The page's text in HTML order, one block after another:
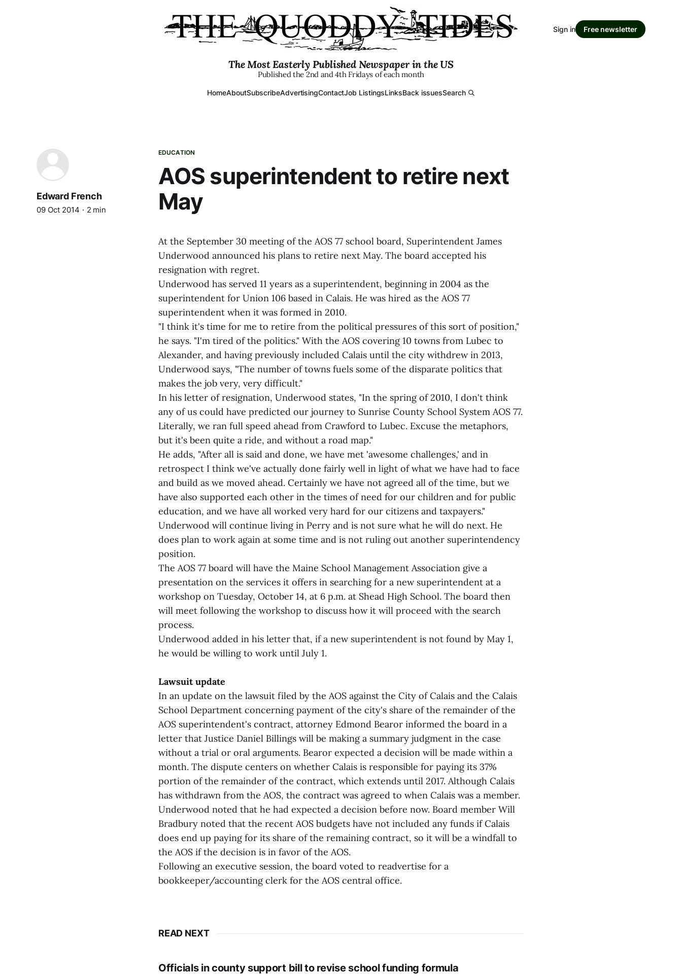
The Most Easterly Published Newspaper in the US
Published the 2nd and 4th Fridays of each month
HomeAboutSubscribeAdvertisingContactJob ListingsLinksBack issuesSearch
Sign in Free newsletter
EDUCATION
AOS superintendent to retire next
May
Edward French
09 Oct 2014 2 min
At the September 30 meeting of the AOS 77 school board, Superintendent James
Underwood announced his plans to retire next May. The board accepted his
resignation with regret.
Underwood has served 11 years as a superintendent, beginning in 2004 as the
superintendent for Union 106 based in Calais. He was hired as the AOS 77
superintendent when it was formed in 2010.
"I think it's time for me to retire from the political pressures of this sort of position,"
he says. "I'm tired of the politics." With the AOS covering 10 towns from Lubec to
Alexander, and having previously included Calais until the city withdrew in 2013,
Underwood says, "The number of towns fuels some of the disparate politics that
makes the job very, very difficult."
In his letter of resignation, Underwood states, "In the spring of 2010, I don't think
any of us could have predicted our journey to Sunrise County School System AOS 77.
Literally, we ran full speed ahead from Crawford to Lubec. Excuse the metaphors,
but it's been quite a ride, and without a road map."
He adds, "After all is said and done, we have met 'awesome challenges,' and in
retrospect I think we've actually done fairly well in light of what we have had to face
and build as we moved ahead. Certainly we have not agreed all of the time, but we
have also supported each other in the times of need for our children and for public
education, and we have all worked very hard for our citizens and taxpayers."
Underwood will continue living in Perry and is not sure what he will do next. He
does plan to work again at some time and is not ruling out another superintendency
position.
The AOS 77 board will have the Maine School Management Association give a
presentation on the services it offers in searching for a new superintendent at a
workshop on Tuesday, October 14, at 6 p.m. at Shead High School. The board then
will meet following the workshop to discuss how it will proceed with the search
process.
Underwood added in his letter that, if a new superintendent is not found by May 1,
he would be willing to work until July 1.
Lawsuit update
In an update on the lawsuit filed by the AOS against the City of Calais and the Calais
School Department concerning payment of the city's share of the remainder of the
AOS superintendent's contract, attorney Edmond Bearor informed the board in a
letter that Justice Daniel Billings will be making a summary judgment in the case
without a trial or oral arguments. Bearor expected a decision will be made within a
month. The dispute centers on whether Calais is responsible for paying its 37%
portion of the remainder of the contract, which extends until 2017. Although Calais
has withdrawn from the AOS, the contract was agreed to when Calais was a member.
Underwood noted that he had expected a decision before now. Board member Will
Bradbury noted that the recent AOS budgets have not included any funds if Calais
does end up paying for its share of the remaining contract, so it will be a windfall to
the AOS if the decision is in favor of the AOS.
Following an executive session, the board voted to readvertise for a
bookkeeper/accounting clerk for the AOS central office.
READ NEXT
Officials in county support bill to revise school funding formula